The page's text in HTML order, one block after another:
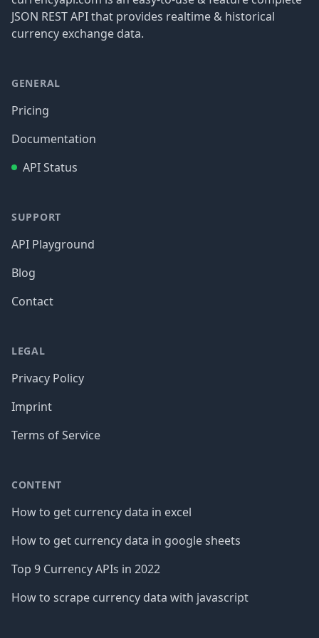
JSON REST API that provides realtime & historical
currency exchange data.
GENERAL
Pricing
Documentation
API Status
SUPPORT
API Playground
Blog
Contact
LEGAL
Privacy Policy
Imprint
Terms of Service
CONTENT
How to get currency data in excel
How to get currency data in google sheets
Top 9 Currency APIs in 2022
How to scrape currency data with javascript